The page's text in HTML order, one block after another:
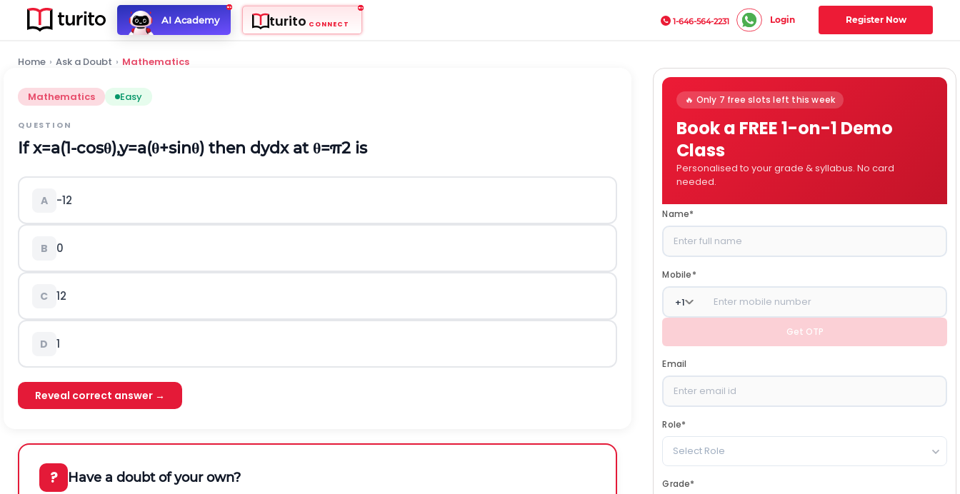
AI Academy turito CONNECT 1-646-564-2231 Login Register Now
Home › Ask a Doubt › Mathematics
Mathematics Easy
QUESTION
Ifx=a(1-cosθ),y=a(θ+sinθ) then dydxat θ=π2 is
A -12
B 0
C 12
D 1
Reveal correct answer →
? Have a doubt of your own?
🔥 Only 7 free slots left this week
Book a FREE 1-on-1 Demo
Class
Personalised to your grade & syllabus. No card
needed.
Name*
Mobile*
+1
Get OTP
Email
Role*
Select Role
Grade*